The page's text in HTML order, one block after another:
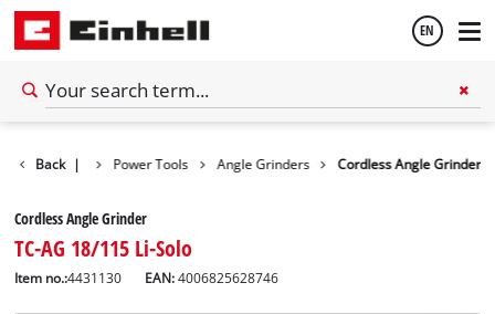
EN
Back |
Tools Power Tools Angle Grinders Cordless Angle Grinder
Cordless Angle Grinder
TC-AG 18/115 Li-Solo
Item no.:4431130 EAN:4006825628746